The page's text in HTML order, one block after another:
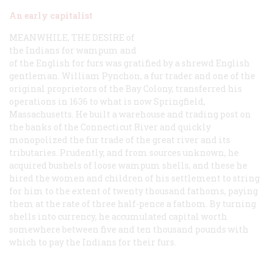
An early capitalist
MEANWHILE, THE DESIRE of
the Indians for wampum and
of the English for furs was gratified by a shrewd English
gentleman. William Pynchon, a fur trader and one of the
original proprietors of the Bay Colony, transferred his
operations in 1636 to what is now Springfield,
Massachusetts. He built a warehouse and trading post on
the banks of the Connecticut River and quickly
monopolized the fur trade of the great river and its
tributaries. Prudently, and from sources unknown, he
acquired bushels of loose wampum shells, and these he
hired the women and children of his settlement to string
for him to the extent of twenty thousand fathoms, paying
them at the rate of three half-pence a fathom. By turning
shells into currency, he accumulated capital worth
somewhere between five and ten thousand pounds with
which to pay the Indians for their furs.